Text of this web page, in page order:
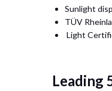
Sunlight
TÜV
Light
Leading